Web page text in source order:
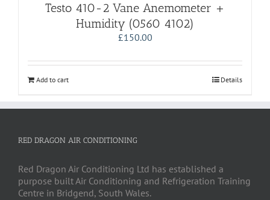
Testo 410-2 Vane Anemometer +
Humidity (0560 4102)
£150.00
Add to cart Details
RED DRAGON AIR CONDITIONING
Red Dragon Air Conditioning Ltd has established a
purpose built Air Conditioning and Refrigeration Training
Centre in Bridgend, South Wales.